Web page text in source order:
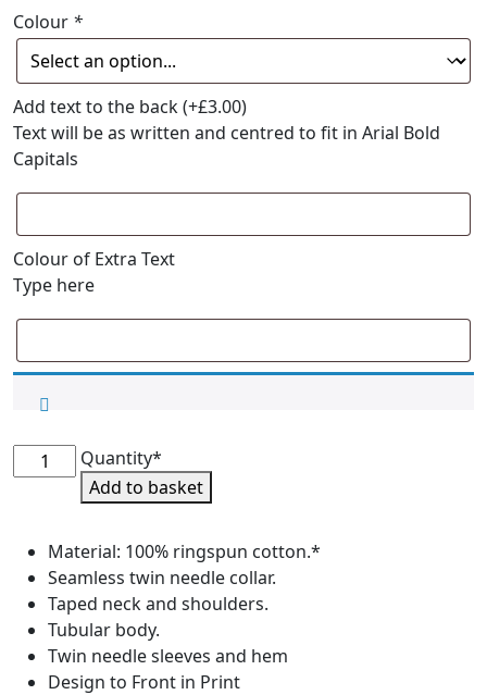
Colour *
Add text to the back(+£3.00)
Text will be as written and centred to fit in Arial Bold
Capitals
Colour of Extra Text
Type here
Quantity*
International
Team
Supporters
Shirt
Junior
Sizes
quantity
Add to basket
Material: 100% ringspun cotton.*
Seamless twin needle collar.
Taped neck and shoulders.
Tubular body.
Twin needle sleeves and hem
Design to Front in Print